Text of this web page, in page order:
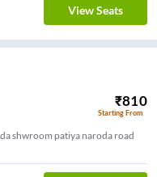
View Seats
₹810
Starting From
shwroom patiya naroda road